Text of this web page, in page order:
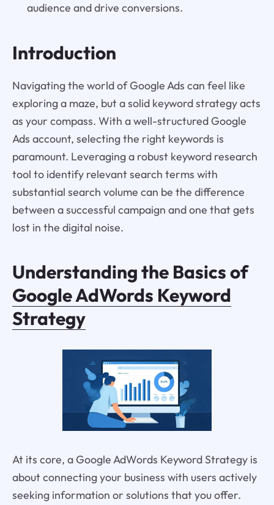
audience and drive conversions.
Introduction
Navigating the world of Google Ads can feel like
exploring a maze, but a solid keyword strategy acts
as your compass. With a well-structured Google
Ads account, selecting the right keywords is
paramount. Leveraging a robust keyword research
tool to identify relevant search terms with
substantial search volume can be the difference
between a successful campaign and one that gets
lost in the digital noise.
Understanding the Basics of
Google AdWords Keyword
Strategy
At its core, a Google AdWords Keyword Strategy is
about connecting your business with users actively
seeking information or solutions that you offer.